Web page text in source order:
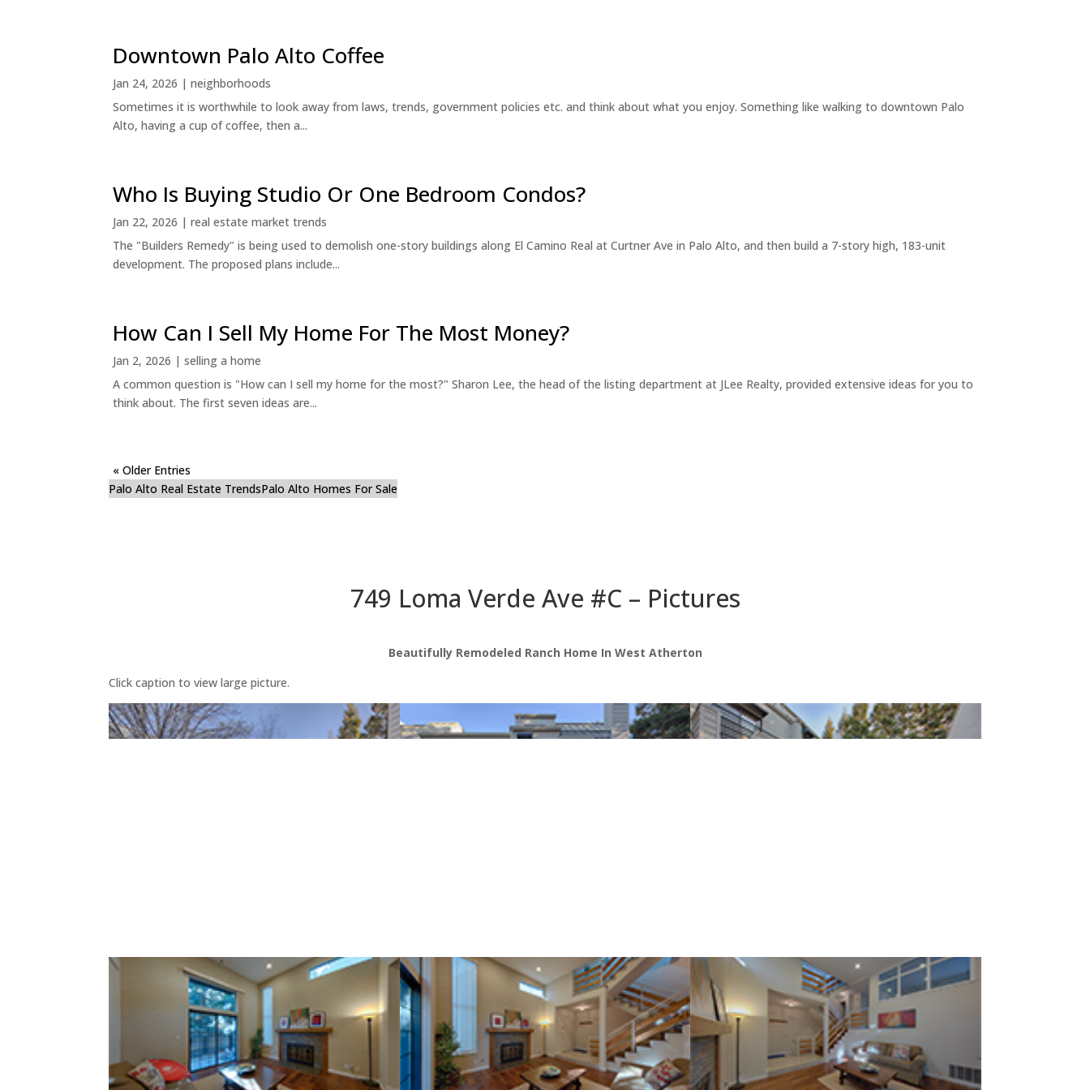
Downtown Palo Alto Coffee
Jan 24, 2026 |neighborhoods
Sometimes it is worthwhile to look away from laws, trends, government policies etc. and think about what you enjoy. Something like walking to downtown Palo
Alto, having a cup of coffee, then a...
Who Is Buying Studio Or One Bedroom Condos?
Jan 22, 2026 |real estate market trends
The "Builders Remedy" is being used to demolish one-story buildings along El Camino Real at Curtner Ave in Palo Alto, and then build a 7-story high, 183-unit
development. The proposed plans include...
How Can I Sell My Home For The Most Money?
Jan 2, 2026 |selling a home
A common question is "How can I sell my home for the most?" Sharon Lee, the head of the listing department at JLee Realty, provided extensive ideas for you to
think about. The first seven ideas are...
« Older Entries
Palo Alto Real Estate TrendsPalo Alto Homes For Sale
749 Loma Verde Ave #C – Pictures
Beautifully Remodeled Ranch Home In West Atherton
Click caption to view large picture.